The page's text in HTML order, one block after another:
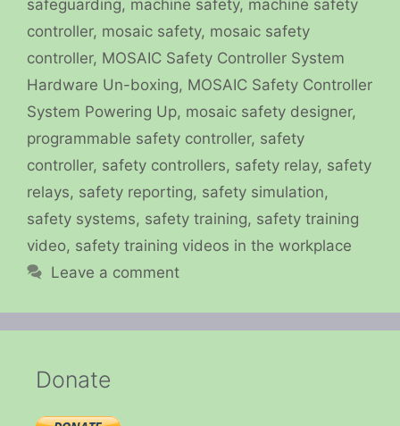
safeguarding, machine safety, machine safety
controller, mosaic safety, mosaic safety
controller, MOSAIC Safety Controller System
Hardware Un-boxing, MOSAIC Safety Controller
System Powering Up, mosaic safety designer,
programmable safety controller, safety
controller, safety controllers, safety relay, safety
relays, safety reporting, safety simulation,
safety systems, safety training, safety training
video, safety training videos in the workplace
Leave a comment
Donate